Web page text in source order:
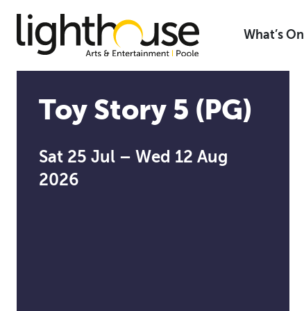
content
What’s On
Toy Story 5 (PG)
Sat 25 Jul – Wed 12 Aug
2026